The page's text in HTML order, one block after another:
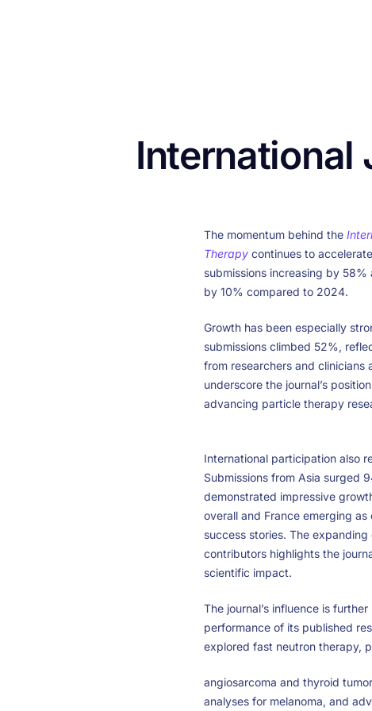
International
The momentum behind the
Therapycontinues to
submissions increasing by
by 10% compared to 2024.
Growth has been especially
submissions climbed 52%,
from researchers and clinicians
underscore the journal’s
advancing particle therapy
International participation also
Submissions from Asia surged
demonstrated impressive
overall and France emerging
success stories. The
contributors highlights the
scientific impact.
The journal’s influence is
performance of its published
explored fast neutron therapy,
angiosarcoma and thyroid
analyses for melanoma, and